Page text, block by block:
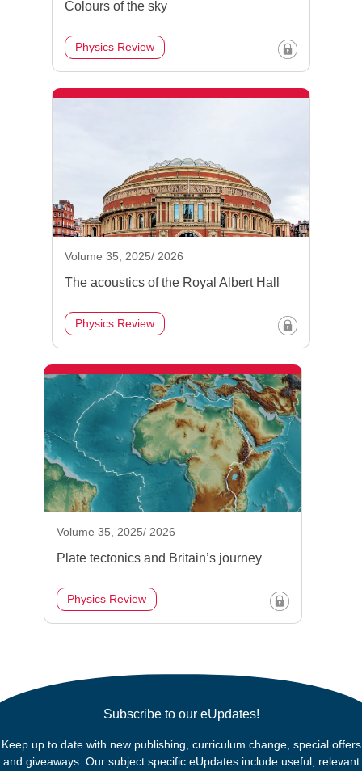
Colours of the sky
Physics Review
Volume 35, 2025/ 2026
The acoustics of the Royal Albert Hall
Physics Review
Volume 35, 2025/ 2026
Plate tectonics and Britain’s journey
Physics Review
Subscribe to our eUpdates!
Keep up to date with new publishing, curriculum change, special offers
and giveaways. Our subject specific eUpdates include useful, relevant